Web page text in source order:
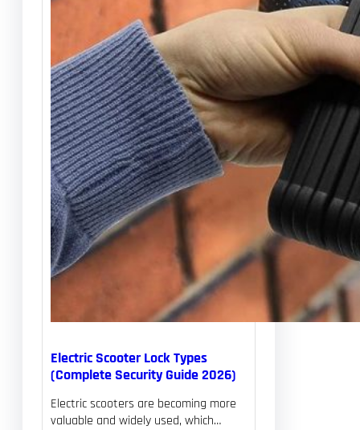
Electric Scooter Lock Types
(Complete Security Guide 2026)
Electric scooters are becoming more
valuable and widely used, which…